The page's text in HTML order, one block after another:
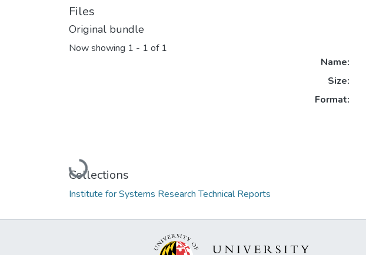
Files
Original bundle
Now showing 1 - 1 of 1
Loading...
Name:
Size:
Format:
Collections
Institute for Systems Research Technical Reports